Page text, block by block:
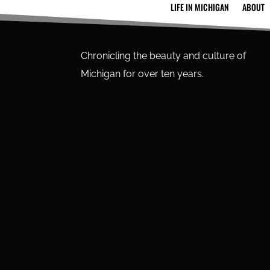
LIFE IN MICHIGAN ABOUT
Chronicling the beauty and culture of
Michigan for over ten years.